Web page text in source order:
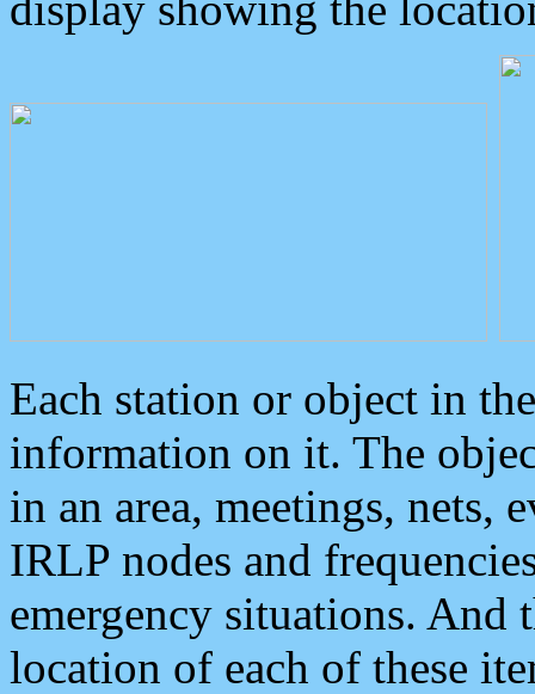
Each station or object in
information on it. The
in an area, meetings, nets,
IRLP nodes and
emergency situations. And
location of each of these